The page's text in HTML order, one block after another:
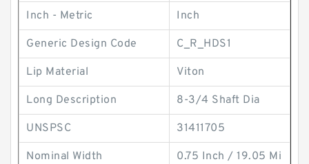
Inch - Metric Inch
Generic Design Code C_R_HDS1
Lip Material Viton
Long Description 8-3/4 Shaft Dia
UNSPSC 31411705
Nominal Width 0.75 Inch / 19.05 Mi